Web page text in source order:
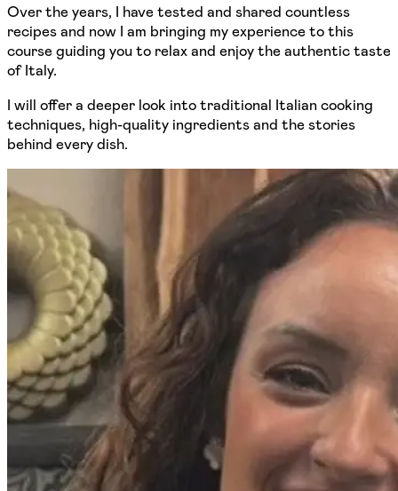
Over the years, I have tested and shared countless
recipes and now I am bringing my experience to this
course guiding you to relax and enjoy the authentic taste
of Italy.
I will offer a deeper look into traditional Italian cooking
techniques, high-quality ingredients and the stories
behind every dish.